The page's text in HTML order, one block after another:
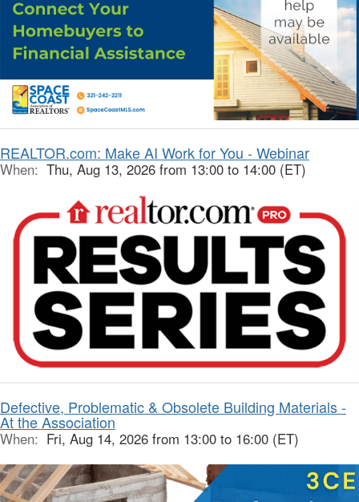
REALTOR.com: Make AI Work for You - Webinar
When: Thu, Aug 13, 2026 from 13:00 to 14:00 (ET)
Defective, Problematic & Obsolete Building Materials -
At the Association
When: Fri, Aug 14, 2026 from 13:00 to 16:00 (ET)